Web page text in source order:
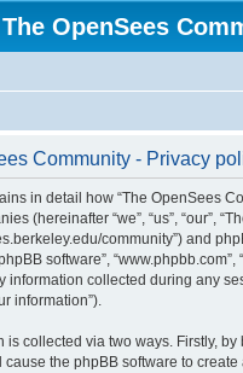
The OpenSees
Community - Privacy
in detail how “The OpenSees
(hereinafter “we”, “us”, “our”,
community”) and
software”,
information collected during any
information”).
is collected via two ways. Firstly,
cause the phpBB software to